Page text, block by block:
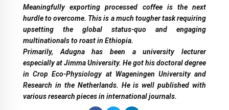
Meaningfully exporting processed coffee is the next
hurdle to overcome. This is a much tougher task requiring
upsetting the global status-quo and engaging
multinationals to roast in Ethiopia.
Primarily, Adugna has been a university lecturer
especially at Jimma University. He got his doctoral degree
in Crop Eco-Physiology at Wageningen University and
Research in the Netherlands. He is well published with
various research pieces in international journals.